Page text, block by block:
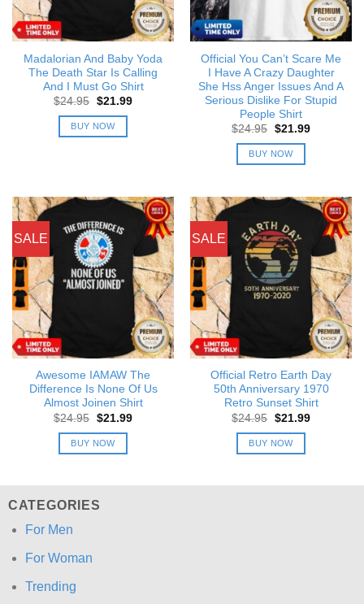
Madalorian And Baby Yoda
The Death Star Is Calling
And I Must Go Shirt
$24.95 Original
was:
$24.95.
$21.99Current
BUY NOW
Official You Can’t Scare Me
I Have A Crazy Daughter
She Hss Anger Issues And A
Serious Dislike For Stupid
People Shirt
$24.95 Original
was:
$24.95.
$21.99Current
BUY NOW
SALE
Awesome IAMAW The
Difference Is None Of Us
Almost Joinen Shirt
$24.95 Original
was:
$24.95.
$21.99Current
BUY NOW
SALE
Official Retro Earth Day
50th Anniversary 1970
Retro Sunset Shirt
$24.95 Original
was:
$24.95.
$21.99Current
BUY NOW
CATEGORIES
For Men
For Woman
Trending